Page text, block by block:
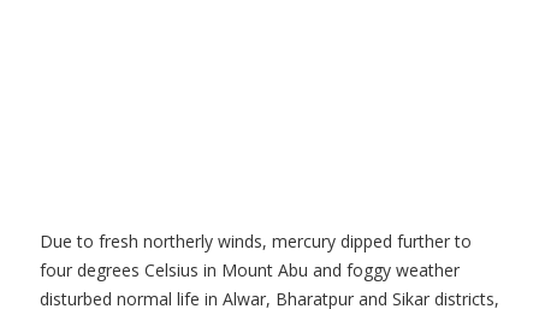
Due to fresh northerly winds, mercury dipped further to
four degrees Celsius in Mount Abu and foggy weather
disturbed normal life in Alwar, Bharatpur and Sikar districts,